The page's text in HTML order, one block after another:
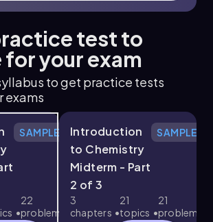
test to
your exam
to get practice tests
exams
SAMPLE
22
problems
Introduction
to Chemistry
Midterm - Part
2 of 3
SAMPLE
3
chapters
21
topics
21
problems